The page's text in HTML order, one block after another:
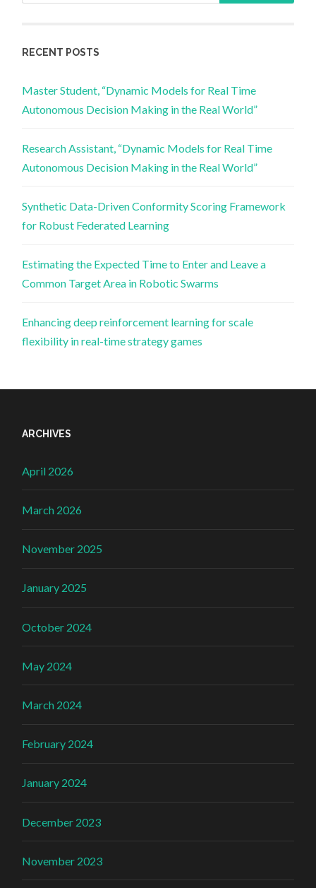
RECENT POSTS
Master Student, “Dynamic Models for Real Time
Autonomous Decision Making in the Real World”
Research Assistant, “Dynamic Models for Real Time
Autonomous Decision Making in the Real World”
Synthetic Data-Driven Conformity Scoring Framework
for Robust Federated Learning
Estimating the Expected Time to Enter and Leave a
Common Target Area in Robotic Swarms
Enhancing deep reinforcement learning for scale
flexibility in real-time strategy games
ARCHIVES
April 2026
March 2026
November 2025
January 2025
October 2024
May 2024
March 2024
February 2024
January 2024
December 2023
November 2023